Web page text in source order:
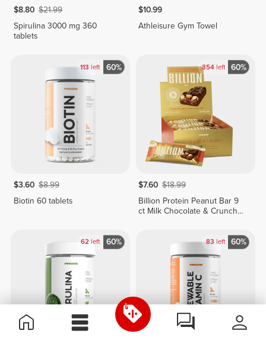
$8.80 $21.99
Spirulina 3000 mg 360
tablets
$10.99
Athleisure Gym Towel
113left 60%
$3.60 $8.99
Biotin 60 tablets
354 left 60%
$7.60 $18.99
Billion Protein Peanut Bar 9
ct Milk Chocolate & Crunchy
62left 60% 83 left 60%